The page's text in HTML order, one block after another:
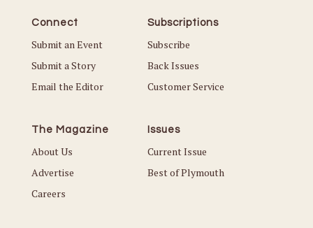
Connect
Submit an Event
Submit a Story
Email the Editor
Subscriptions
Subscribe
Back Issues
Customer Service
The Magazine
About Us
Advertise
Careers
Issues
Current Issue
Best of Plymouth